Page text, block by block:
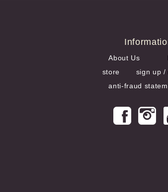
About Us
store
sign up /
anti-fraud